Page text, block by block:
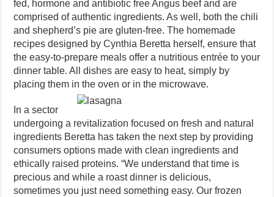
fed, hormone and antibiotic free Angus beef and are
comprised of authentic ingredients. As well, both the chili
and shepherd’s pie are gluten-free. The homemade
recipes designed by Cynthia Beretta herself, ensure that
the easy-to-prepare meals offer a nutritious entrée to your
dinner table. All dishes are easy to heat, simply by
placing them in the oven or in the microwave.
In a sector
undergoing a revitalization focused on fresh and natural
ingredients Beretta has taken the next step by providing
consumers options made with clean ingredients and
ethically raised proteins. “We understand that time is
precious and while a roast dinner is delicious,
sometimes you just need something easy. Our frozen